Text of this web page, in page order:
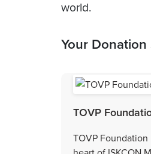
Your
TOVP
TOVP